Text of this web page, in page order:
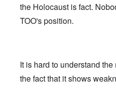
the Holocaust is fact.
TOO's position.
It is hard to understand
the fact that it shows